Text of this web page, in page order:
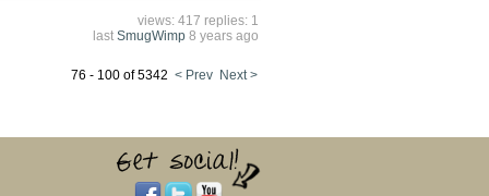
views: 417 replies: 1
last SmugWimp8 years ago
76 - 100 of 5342 < Prev Next >